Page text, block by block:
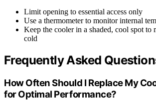
Limit opening to essential access only
Use a thermometer to monitor internal
Keep the cooler in a shaded, cool spot to
cold
Frequently Asked
How Often Should I Replace My
for Optimal Performance?